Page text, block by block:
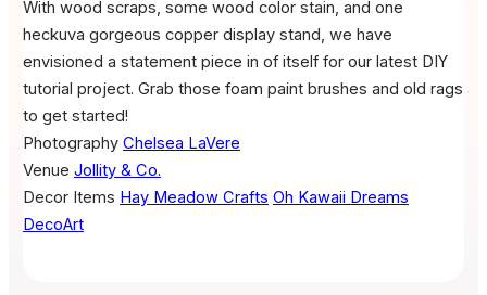
With wood scraps, some wood color stain, and one
heckuva gorgeous copper display stand, we have
envisioned a statement piece in of itself for our latest DIY
tutorial project. Grab those foam paint brushes and old rags
to get started!
Photography Chelsea LaVere
Venue Jollity & Co.
Decor Items Hay Meadow Crafts Oh Kawaii Dreams
DecoArt